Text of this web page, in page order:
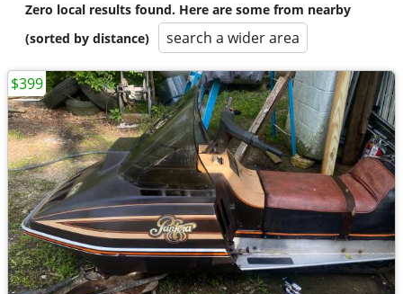
Zero local results found. Here are some from nearby
(sorted by distance)
search a wider area
$399